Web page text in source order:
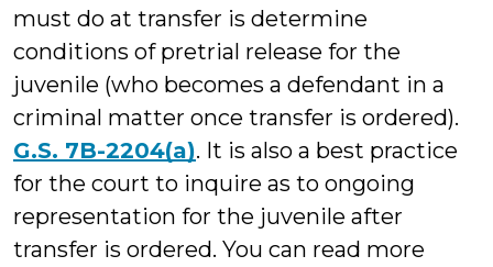
must do at transfer is determine
conditions of pretrial release for the
juvenile (who becomes a defendant in a
criminal matter once transfer is ordered).
G.S. 7B-2204(a). It is also a best practice
for the court to inquire as to ongoing
representation for the juvenile after
transfer is ordered. You can read more